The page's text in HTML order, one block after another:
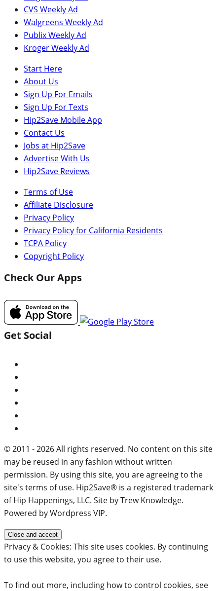
CVS Weekly Ad
Walgreens Weekly Ad
Publix Weekly Ad
Kroger Weekly Ad
Start Here
About Us
Sign Up For Emails
Sign Up For Texts
Hip2Save Mobile App
Contact Us
Jobs at Hip2Save
Advertise With Us
Hip2Save Reviews
Terms of Use
Affiliate Disclosure
Privacy Policy
Privacy Policy for California Residents
TCPA Policy
Copyright Policy
Check Our Apps
Get Social
© 2011 - 2026 All rights reserved. No content on this site
may be reused in any fashion without written
permission. By using this site, you are agreeing to the
site's terms of use. Hip2Save® is a registered trademark
of Hip Happenings, LLC. Site by Trew Knowledge.
Powered by Wordpress VIP.
Privacy & Cookies: This site uses cookies. By continuing
to use this website, you agree to their use.
To find out more, including how to control cookies, see